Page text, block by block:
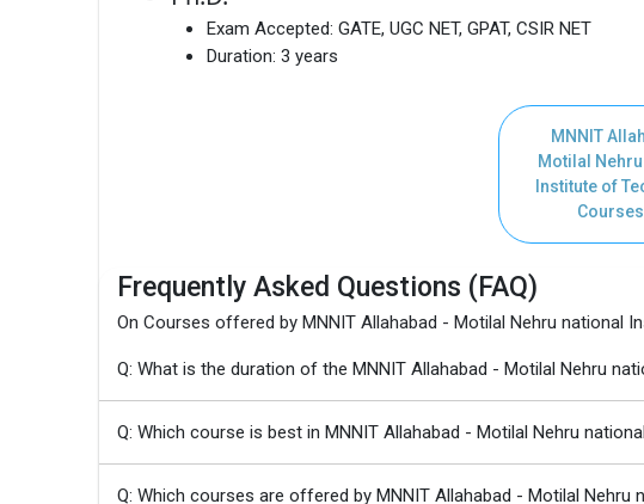
Exam Accepted: GATE, UGC NET, GPAT, CSIR NET
Duration: 3 years
MNNIT
Motilal
Institute of
Courses
Frequently Asked Questions (FAQ)
On Courses offered by MNNIT Allahabad - Motilal Nehru national
Q: What is the duration of the MNNIT Allahabad - Motilal Nehru
Q: Which course is best in MNNIT Allahabad - Motilal Nehru
Q: Which courses are offered by MNNIT Allahabad - Motilal